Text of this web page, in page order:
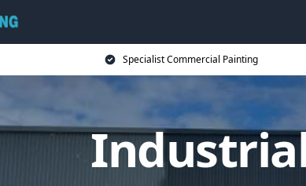
Specialist Commercial Painting